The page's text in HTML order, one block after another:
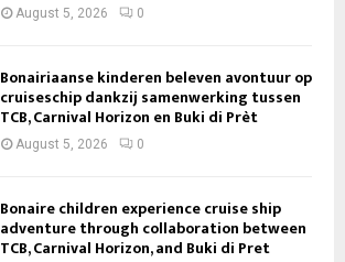
August 5, 2026 0
Bonairiaanse kinderen beleven avontuur op
cruiseschip dankzij samenwerking tussen
TCB, Carnival Horizon en Buki di Prèt
August 5, 2026 0
Bonaire children experience cruise ship
adventure through collaboration between
TCB, Carnival Horizon, and Buki di Pret